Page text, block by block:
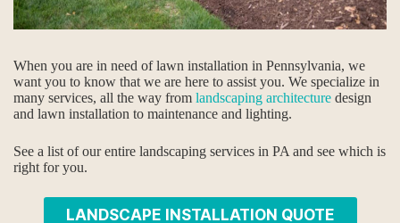
When you are in need of lawn installation in Pennsylvania, we
want you to know that we are here to assist you. We specialize in
many services, all the way from landscaping architecture design
and lawn installation to maintenance and lighting.
See a list of our entire landscaping services in PA and see which is
right for you.
LANDSCAPE INSTALLATION QUOTE